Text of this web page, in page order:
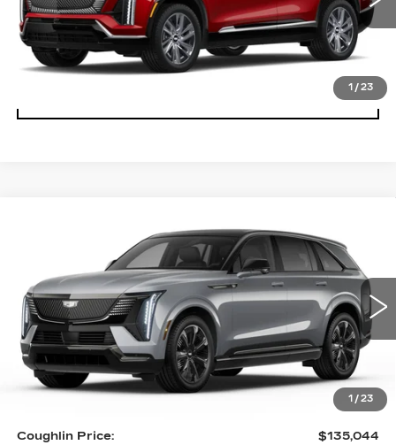
1 / 23
2735 mi Ext. Int.
CLICK TO CALL
1 / 23
Coughlin Cadillac Circleville
VIN: 1GYTEEKL5TU102288 Stock:CV3470
2202 mi Ext. Int.
$135,044
PRICE
Less
MSRP: $135,044
Coughlin Price: $135,044